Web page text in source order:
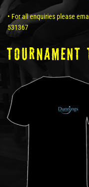
• For all enquiries please
531367
tOURNAMENT